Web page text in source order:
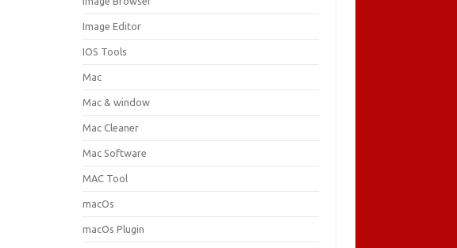
Image Editor
IOS Tools
Mac
Mac & window
Mac Cleaner
Mac Software
MAC Tool
macOs
macOs Plugin